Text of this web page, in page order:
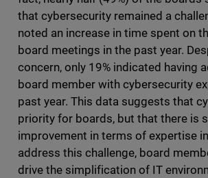
that cybersecurity remained a
noted an increase in time spent on
board meetings in the past year.
concern, only 19% indicated having
board member with cybersecurity
past year. This data suggests that
priority for boards, but that there is
improvement in terms of expertise
address this challenge, board
drive the simplification of IT